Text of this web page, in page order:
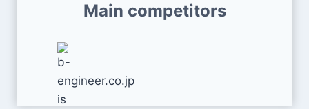
Main competitors